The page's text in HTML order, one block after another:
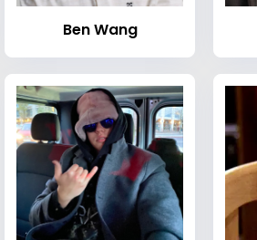
Ben Wang